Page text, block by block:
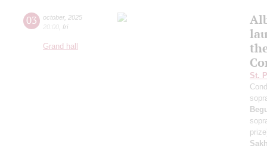
03 october, 2025
20:00 fri
Grand hall
St.